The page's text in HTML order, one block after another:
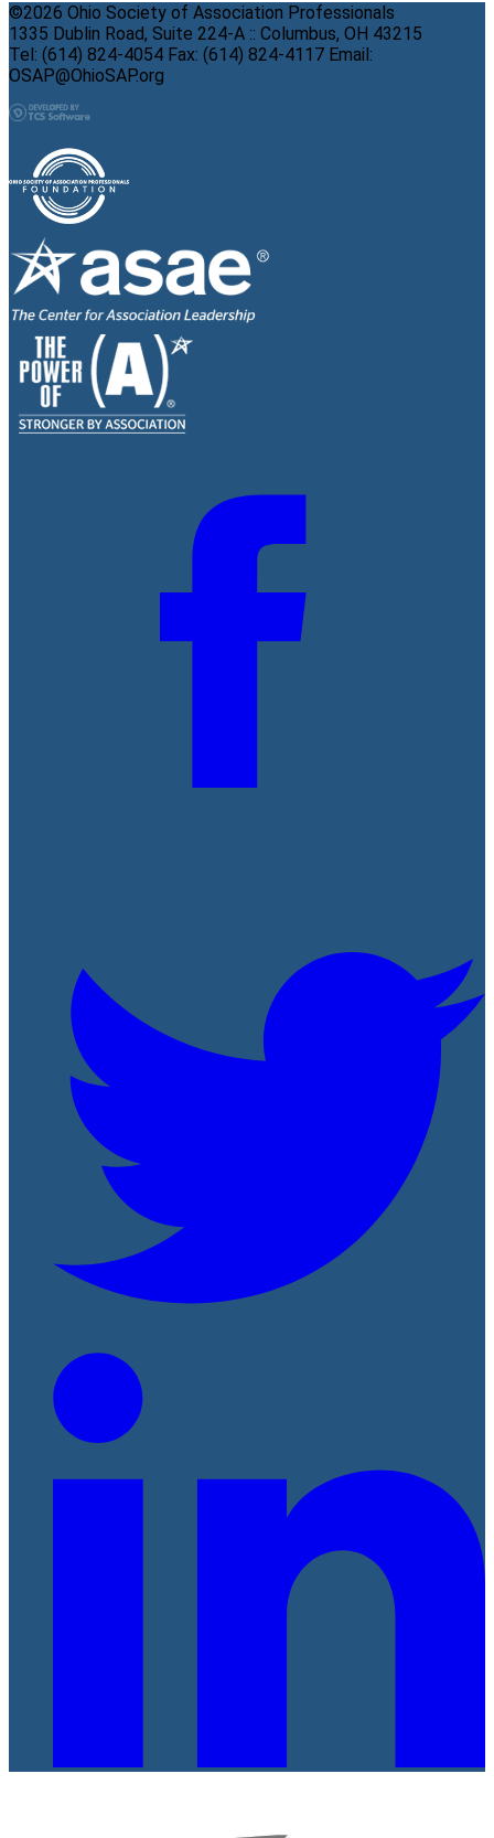
©2026 Ohio Society of Association Professionals
1335 Dublin Road, Suite 224-A :: Columbus, OH 43215
Tel: (614) 824-4054 Fax: (614) 824-4117 Email:
OSAP@OhioSAP.org